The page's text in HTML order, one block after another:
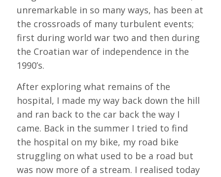
unremarkable in so many ways, has been at
the crossroads of many turbulent events;
first during world war two and then during
the Croatian war of independence in the
1990’s.
After exploring what remains of the
hospital, I made my way back down the hill
and ran back to the car back the way I
came. Back in the summer I tried to find
the hospital on my bike, my road bike
struggling on what used to be a road but
was now more of a stream. I realised today